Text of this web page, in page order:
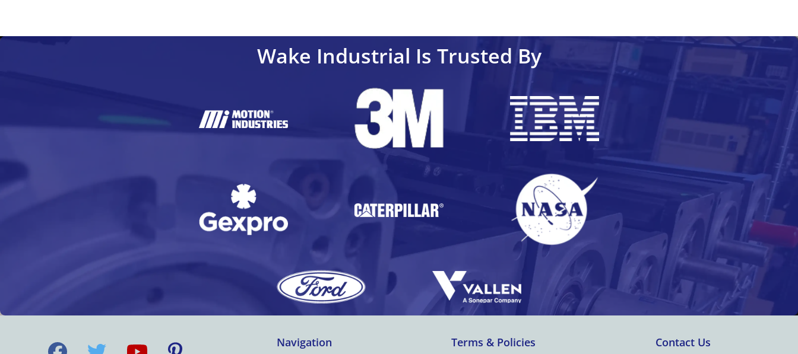
Wake Industrial Is Trusted By
Navigation Terms & Policies Contact Us